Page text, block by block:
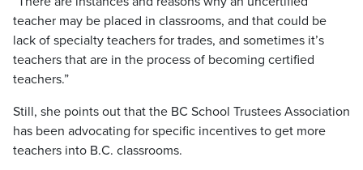
teacher may be placed in classrooms, and that could be
lack of specialty teachers for trades, and sometimes it’s
teachers that are in the process of becoming certified
teachers.”
Still, she points out that the BC School Trustees Association
has been advocating for specific incentives to get more
teachers into B.C. classrooms.